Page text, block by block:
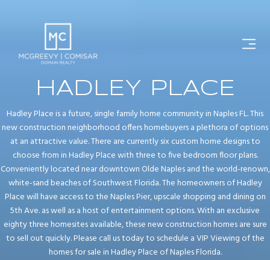
HADLEY PLACE
Hadley Place is a future, single family home community in Naples FL. This
new construction neighborhood offers homebuyers a plethora of options
at an attractive value. There are currently six custom home designs to
choose from in Hadley Place with three to five bedroom floor plans.
Conveniently located near downtown Olde Naples and the world-renown,
white-sand beaches of Southwest Florida. The homeowners of Hadley
Place will have access to the Naples Pier, upscale shopping and dining on
5th Ave. as well as a host of entertainment options. With an exclusive
eighty three homesites available, these new construction homes are sure
to sell out quickly. Please call us today to schedule a VIP Viewing of the
homes for sale in Hadley Place of Naples Florida.